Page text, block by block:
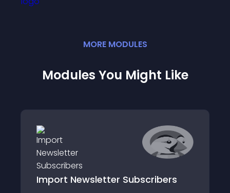
MORE MODULES
Modules You Might Like
Import Newsletter Subscribers